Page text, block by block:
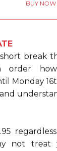
BUY NOW
short break
order
Monday
not treat